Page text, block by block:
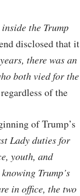
the Trump
disclosed that it
there was an
both vied for the
of the
of Trump’s
Lady duties for
youth, and
Trump’s
in office, the two